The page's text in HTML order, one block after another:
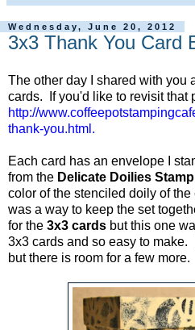
Wednesday, June 20, 2012
3x3 Thank You Card
The other day I shared with you
cards. If you'd like to revisit that
http://
thank-you.html .
Each card has an envelope I
from the Delicate Doilies
color of the stenciled doily of
was a way to keep the set
for the 3x3 cards but this one
3x3 cards and so easy to make.
but there is room for a few more.